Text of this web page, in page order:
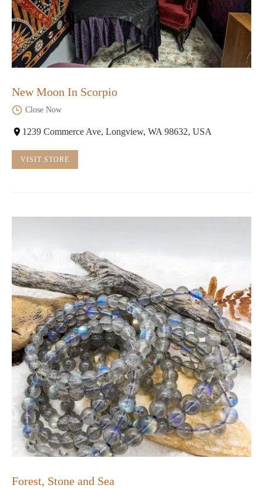
New Moon In Scorpio
Close Now
1239 Commerce Ave, Longview, WA 98632, USA
VISIT STORE
Forest, Stone and Sea